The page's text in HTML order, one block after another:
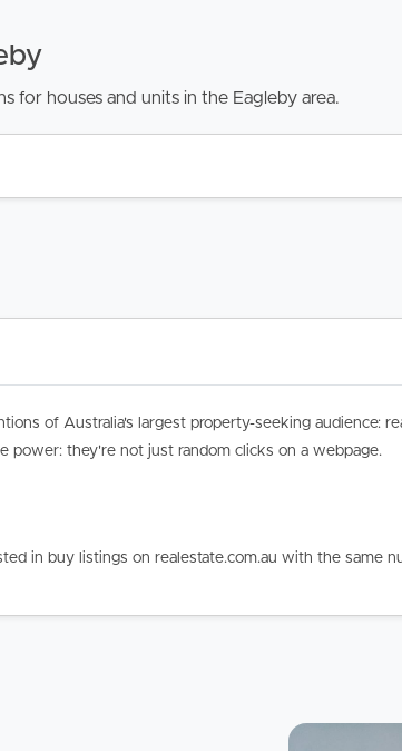
&
News &
Frequently
for houses and units in the Eagleby area.
of Australia's largest property-seeking audience:
power: they're not just random clicks on a webpage.
in buy listings on realestate.com.au with the same